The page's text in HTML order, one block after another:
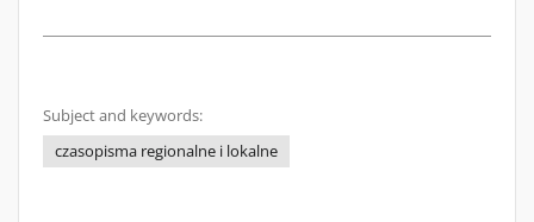
Subject and keywords:
czasopisma regionalne i lokalne